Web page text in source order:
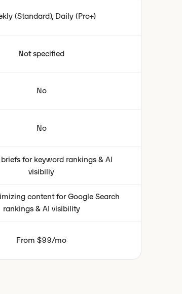
(Standard), Daily (Pro+)
Not specified
No
No
for keyword rankings & AI
visibiliy
content for Google Search
rankings & AI visibility
From $99/mo